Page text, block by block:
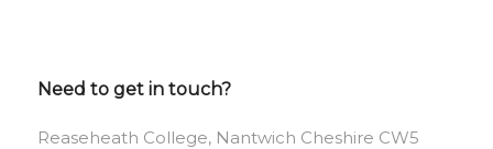
Need to get in touch?
Reaseheath College, Nantwich Cheshire CW5